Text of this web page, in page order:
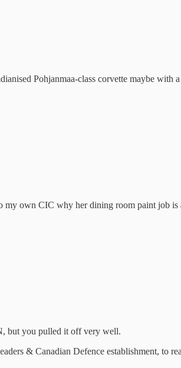
Pohjanmaa-class corvette maybe with
own CIC why her dining room paint job
but you pulled it off very well.
& Canadian Defence establishment, to